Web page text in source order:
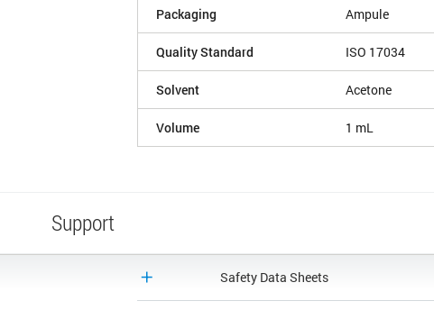
Packaging Ampule
Quality Standard ISO 17034
Solvent Acetone
Volume 1 mL
Support
Safety Data Sheets